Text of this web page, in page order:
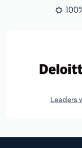
Leaders